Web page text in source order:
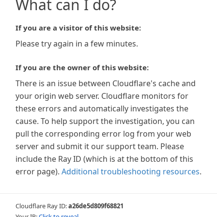
What can I do?
If you are a visitor of this website:
Please try again in a few minutes.
If you are the owner of this website:
There is an issue between Cloudflare's cache and
your origin web server. Cloudflare monitors for
these errors and automatically investigates the
cause. To help support the investigation, you can
pull the corresponding error log from your web
server and submit it our support team. Please
include the Ray ID (which is at the bottom of this
error page). Additional troubleshooting resources.
Cloudflare Ray ID:a26de5d809f68821